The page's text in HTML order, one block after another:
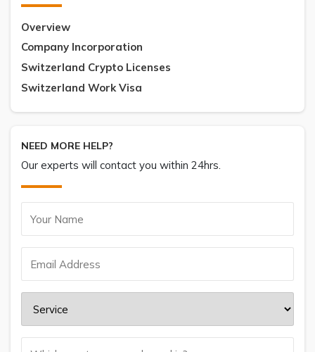
Overview
Company Incorporation
Switzerland Crypto Licenses
Switzerland Work Visa
NEED MORE HELP?
Our experts will contact you within 24hrs.